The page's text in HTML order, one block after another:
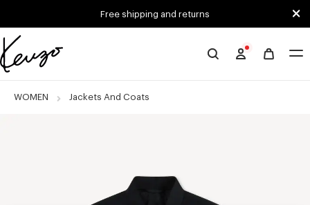
Free shipping and returns
Official
website
WOMEN Jackets And Coats